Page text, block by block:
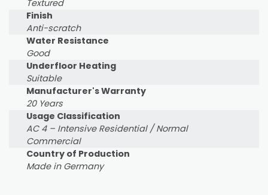
Textured
Finish
Anti-scratch
Water Resistance
Good
Underfloor Heating
Suitable
Manufacturer's Warranty
20 Years
Usage Classification
AC 4 – Intensive Residential / Normal
Commercial
Country of Production
Made in Germany